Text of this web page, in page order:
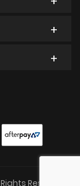
Reserved.